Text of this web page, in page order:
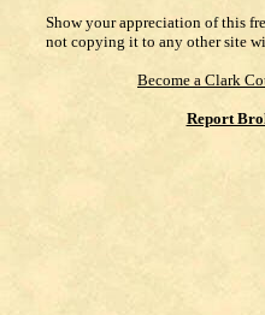
Show your appreciation of this
not copying it to any other site
Become a Clark
Report